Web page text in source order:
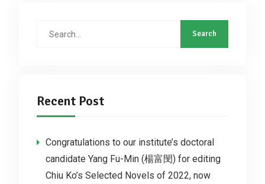
Recent Post
Congratulations to our institute’s doctoral
candidate Yang Fu-Min (楊富閔) for editing
Chiu Ko’s Selected Novels of 2022, now